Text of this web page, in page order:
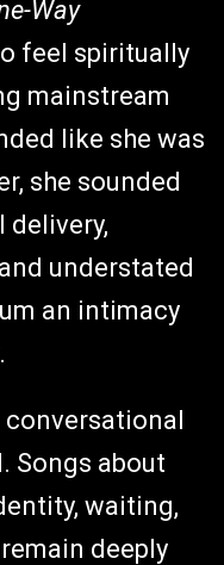
Way
feel spiritually
mainstream
like she was
she sounded
understated
an intimacy
conversational
Songs about
waiting,
deeply